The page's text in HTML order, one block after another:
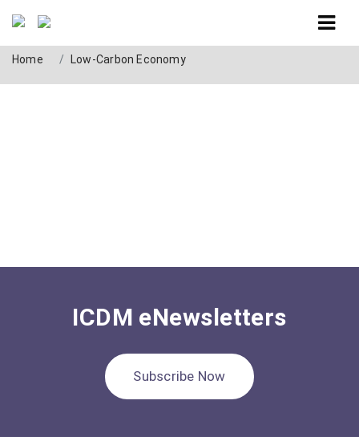
Tag: Low-Carbon Economy
Home Low-Carbon Economy
ICDM eNewsletters
Subscribe Now